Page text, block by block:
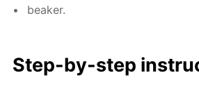
beaker.
Step-by-step